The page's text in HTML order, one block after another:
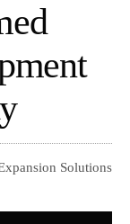
Solutions